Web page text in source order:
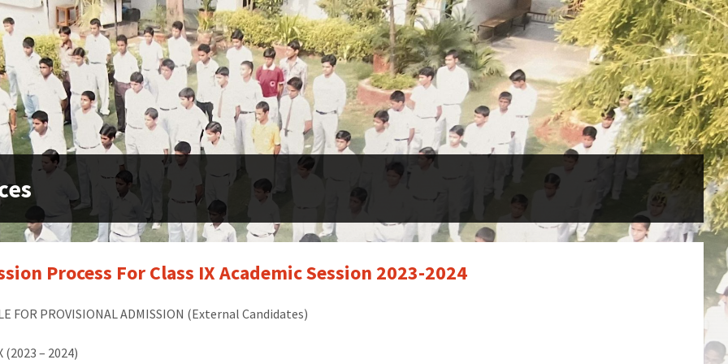
Process For Class IX Academic Session 2023-2024
FOR PROVISIONAL ADMISSION (External Candidates)
(2023 – 2024)